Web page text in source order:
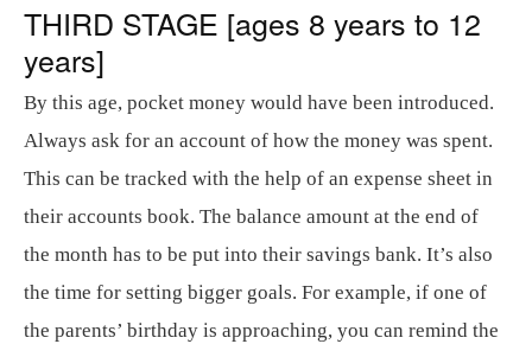
THIRD STAGE [ages 8 years to 12
years]
By this age, pocket money would have been introduced.
Always ask for an account of how the money was spent.
This can be tracked with the help of an expense sheet in
their accounts book. The balance amount at the end of
the month has to be put into their savings bank. It’s also
the time for setting bigger goals. For example, if one of
the parents’ birthday is approaching, you can remind the